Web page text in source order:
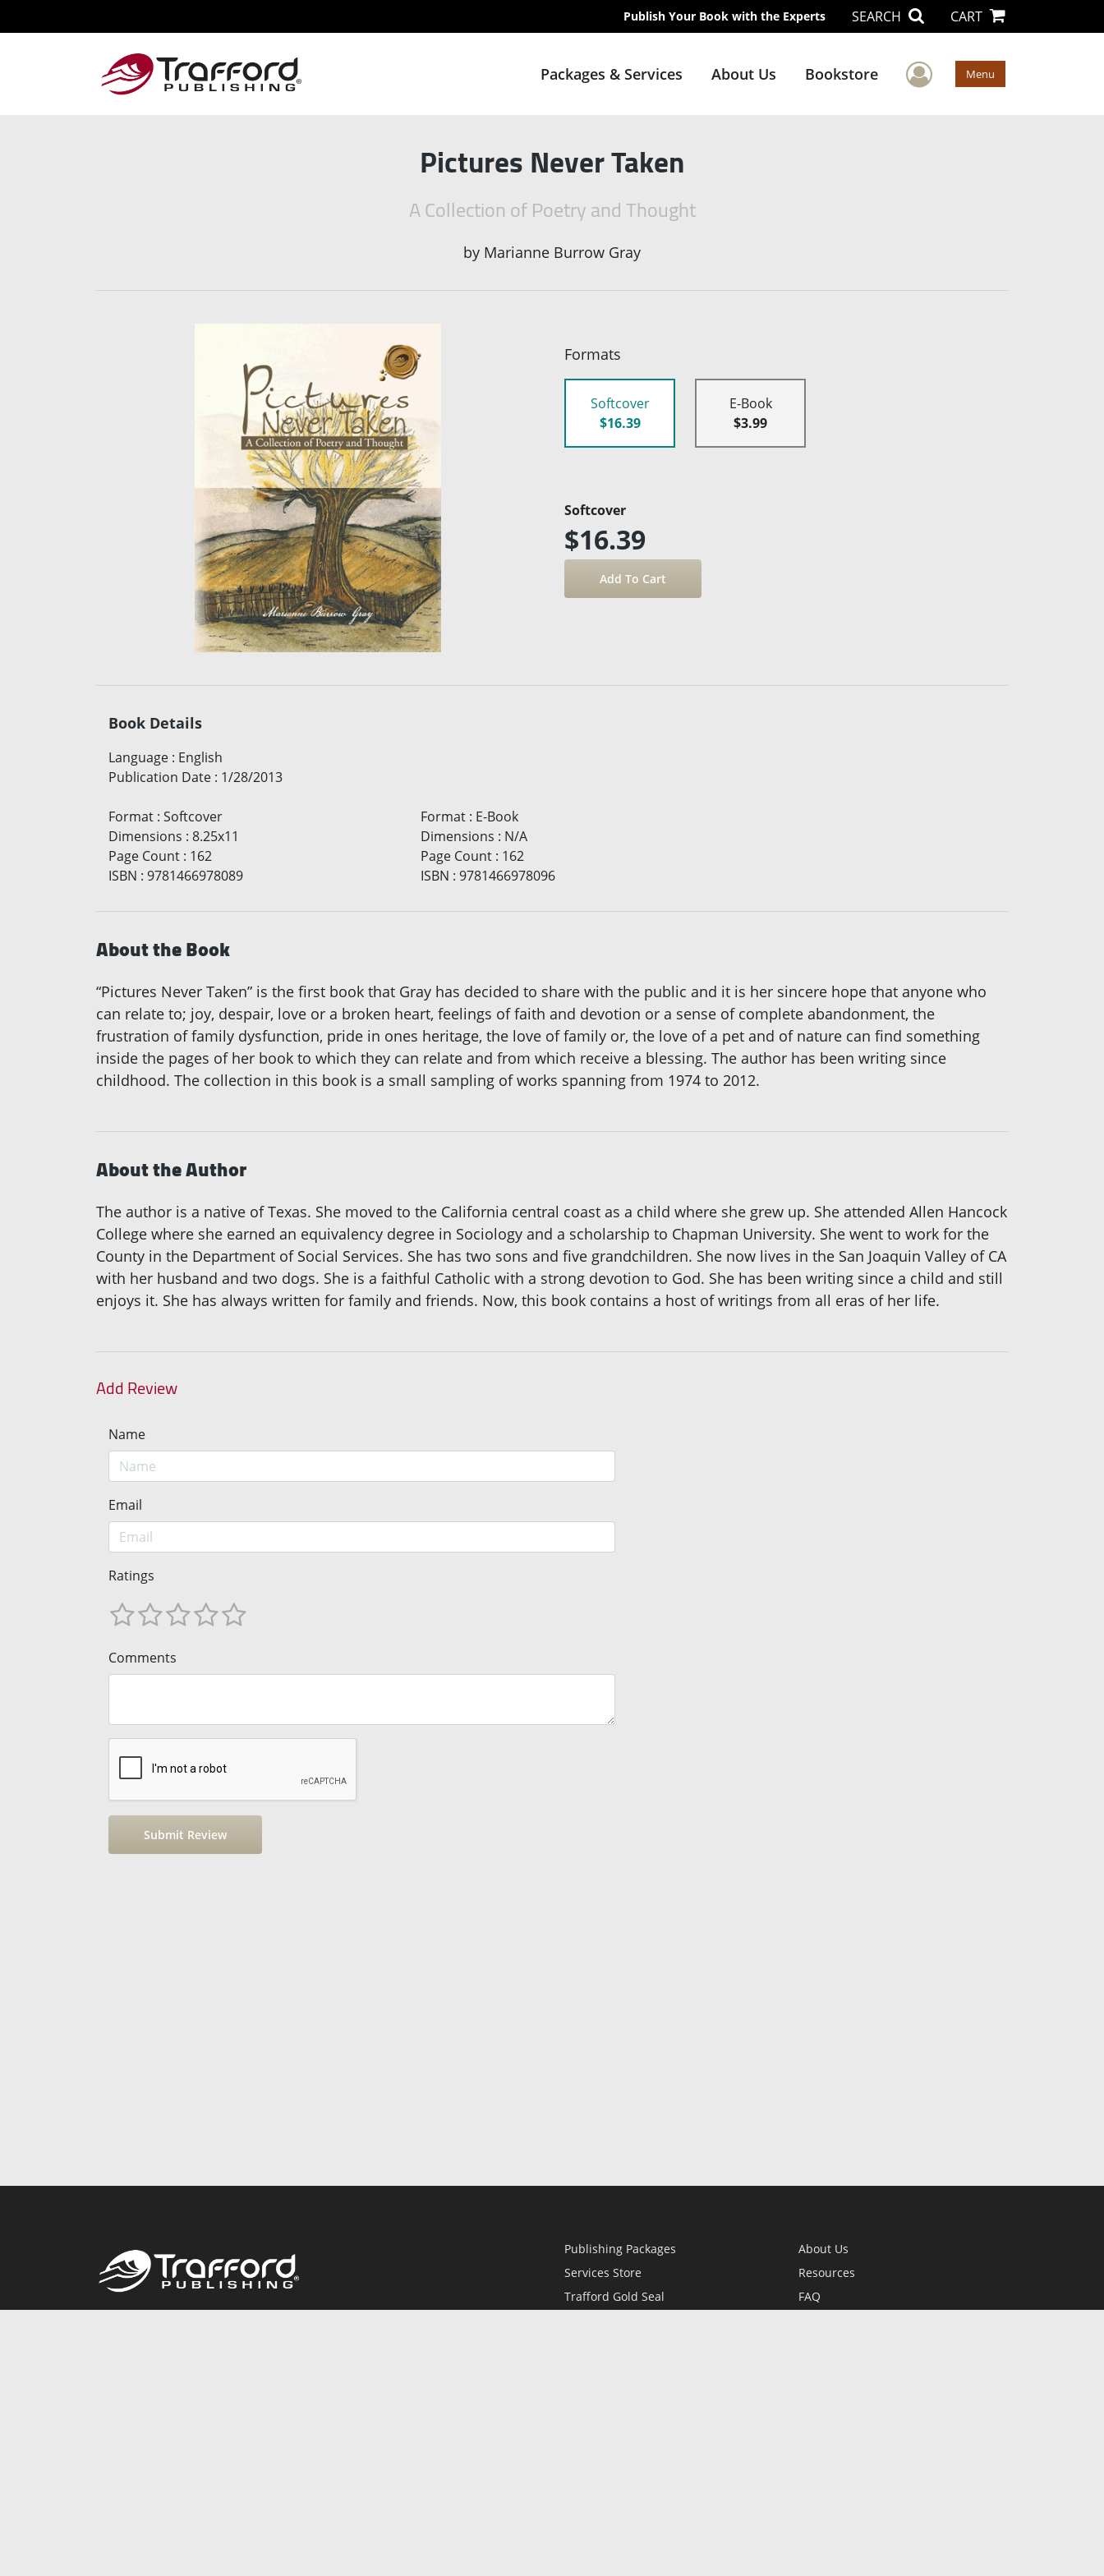
Publish Your Book with the Experts SEARCH CART
Packages & Services About Us Bookstore User Menu
Menu
Pictures Never Taken
A Collection of Poetry and Thought
by Marianne Burrow Gray
Formats
Softcover
$16.39
E-Book
$3.99
Softcover
$16.39
Book Details
Language : English
Publication Date : 1/28/2013
Format : Softcover
Dimensions : 8.25x11
Page Count : 162
ISBN : 9781466978089
Format: E-Book
Dimensions : N/A
Page Count: 162
ISBN : 9781466978096
About the Book
“Pictures Never Taken” is the first book that Gray has decided to share with the public and it is her sincere hope that anyone who
can relate to; joy, despair, love or a broken heart, feelings of faith and devotion or a sense of complete abandonment, the
frustration of family dysfunction, pride in ones heritage, the love of family or, the love of a pet and of nature can find something
inside the pages of her book to which they can relate and from which receive a blessing. The author has been writing since
childhood. The collection in this book is a small sampling of works spanning from 1974 to 2012.
About the Author
The author is a native of Texas. She moved to the California central coast as a child where she grew up. She attended Allen Hancock
College where she earned an equivalency degree in Sociology and a scholarship to Chapman University. She went to work for the
County in the Department of Social Services. She has two sons and five grandchildren. She now lives in the San Joaquin Valley of CA
with her husband and two dogs. She is a faithful Catholic with a strong devotion to God. She has been writing since a child and still
enjoys it. She has always written for family and friends. Now, this book contains a host of writings from all eras of her life.
Add Review
Name
Email
Ratings
Comments
Publishing Packages
Services Store
Trafford Gold Seal
About Us
Resources
FAQ